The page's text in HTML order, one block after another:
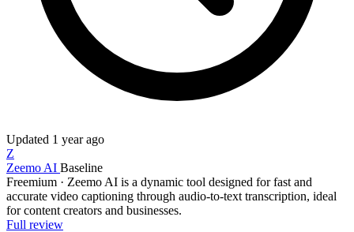
Updated 1 year ago
Z
Zeemo AI Baseline
Freemium · Zeemo AI is a dynamic tool designed for fast and
accurate video captioning through audio-to-text transcription, ideal
for content creators and businesses.
Full review